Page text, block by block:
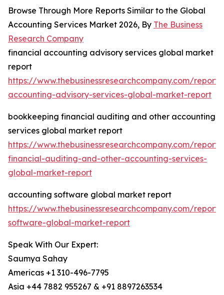
Browse Through More Reports Similar to the Global
Accounting Services Market 2026, By The Business
Research Company
financial accounting advisory services global market
report
https://www.thebusinessresearchcompany.com/
accounting-advisory-services-global-market-report
bookkeeping financial auditing and other accounting
services global market report
https://www.thebusinessresearchcompany.com/
financial-auditing-and-other-accounting-services-
global-market-report
accounting software global market report
https://www.thebusinessresearchcompany.com/
software-global-market-report
Speak With Our Expert:
Saumya Sahay
Americas +1 310-496-7795
Asia +44 7882 955267 & +91 8897263534